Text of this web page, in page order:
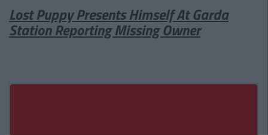
Lost Puppy Presents Himself At Garda
Station Reporting Missing Owner